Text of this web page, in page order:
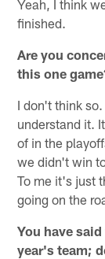
Yeah, I think
finished.
Are you
this one
I don't think
understand it.
of in the
we didn't win
To me it's just
going on the
You have
year's team;